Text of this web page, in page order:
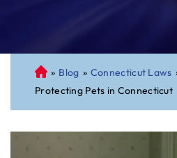
C
on
ne
» Blog » Connecticut Laws
Protecting Pets in Connecticut